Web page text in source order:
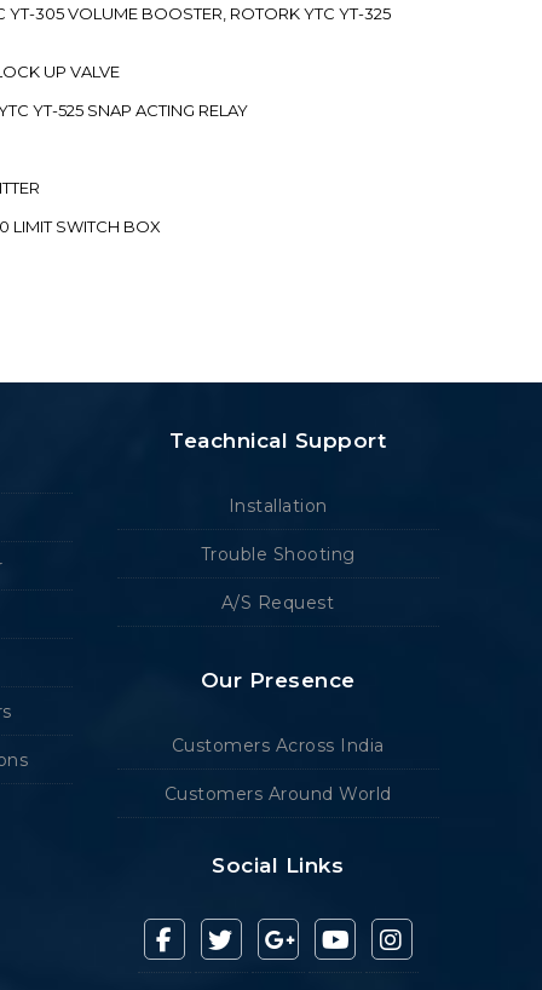
305 VOLUME BOOSTER, ROTORK YTC YT-325
UP VALVE
YT-525 SNAP ACTING RELAY
LIMIT SWITCH BOX
Teachnical Support
Installation
Trouble Shooting
A/S Request
Our Presence
Customers Across India
Customers Around World
Social Links